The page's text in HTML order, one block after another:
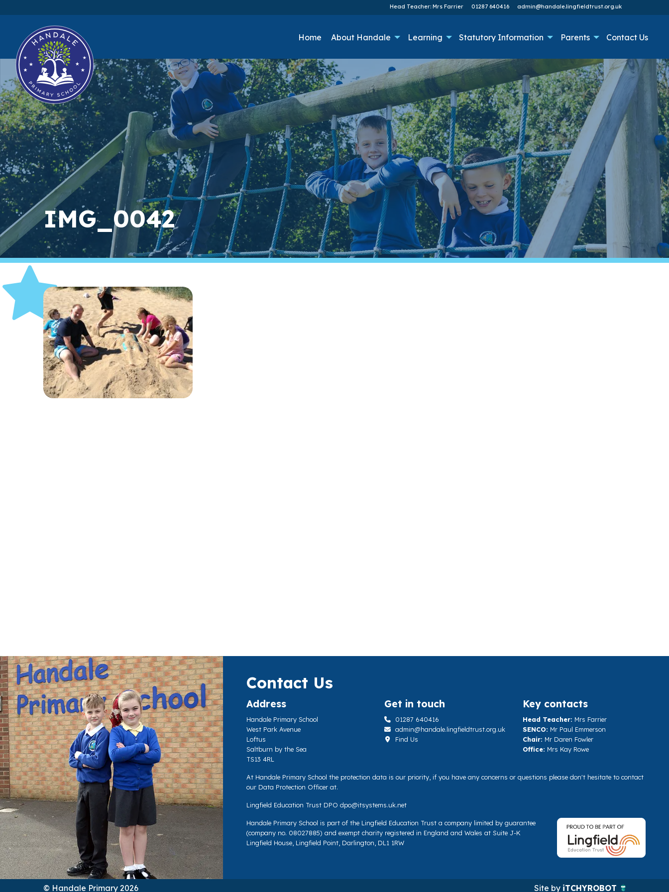
Head Teacher: Mrs Farrier 01287 640416 admin@handale.lingfieldtrust.org.uk
Home About Handale Learning Statutory Information Parents Contact Us
IMG_0042
Contact Us
Address
Handale Primary School
West Park Avenue
Loftus
Saltburn by the Sea
TS13 4RL
Get in touch
01287 640416
admin@handale.lingfieldtrust.org.uk
Find Us
Key contacts
Head Teacher: Mrs Farrier
SENCO: Mr Paul Emmerson
Chair: Mr Daren Fowler
Office: Mrs Kay Rowe
At Handale Primary School the protection data is our priority, if you have any concerns or questions please don't hesitate to contact
our Data Protection Officer at.
Lingfield Education Trust DPO dpo@itsystems.uk.net
Handale Primary School is part of the Lingfield Education Trust a company limited by guarantee
(company no. 08027885) and exempt charity registered in England and Wales at Suite J-K
Lingfield House, Lingfield Point, Darlington, DL1 1RW
© Handale Primary 2026 Site by iTCHYROBOT